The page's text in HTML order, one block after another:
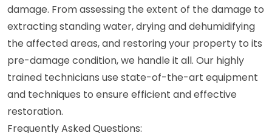
damage. From assessing the extent of the damage to
extracting standing water, drying and dehumidifying
the affected areas, and restoring your property to its
pre-damage condition, we handle it all. Our highly
trained technicians use state-of-the-art equipment
and techniques to ensure efficient and effective
restoration.
Frequently Asked Questions: